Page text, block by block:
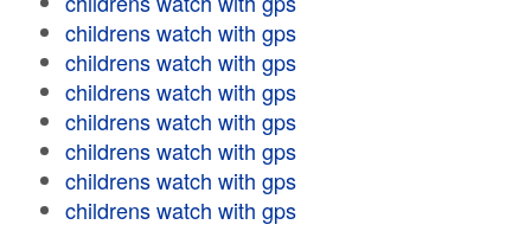
childrens watch with gps
childrens watch with gps
childrens watch with gps
childrens watch with gps
childrens watch with gps
childrens watch with gps
childrens watch with gps